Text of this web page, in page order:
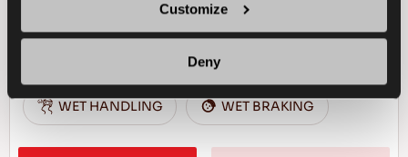
Customize
Deny
WINTER
WET HANDLING WET BRAKING